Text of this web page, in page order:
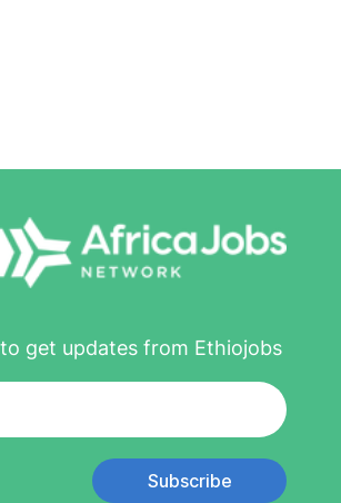
get updates from Ethiojobs
Subscribe